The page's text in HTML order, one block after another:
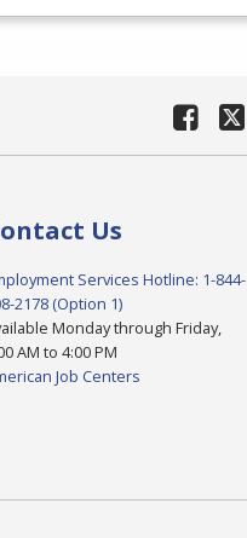
Us
Services Hotline: 1-844-
2178 (Option 1)
Monday through Friday,
AM to 4:00 PM
Job Centers